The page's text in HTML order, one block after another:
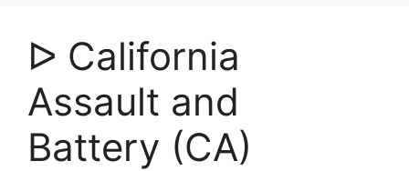
ᐅ California
Assault and
Battery (CA)